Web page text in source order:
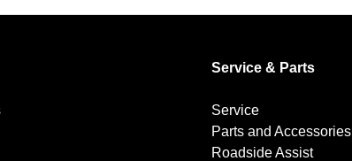
Service & Parts
Service
Parts and Accessories
Roadside Assist